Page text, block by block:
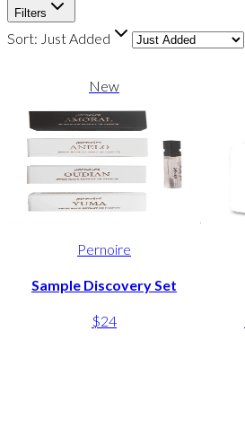
Filters
Sort: Just Added
New
Pernoire
Sample Discovery Set
$24